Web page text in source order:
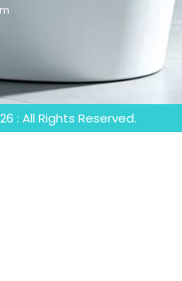
: All Rights Reserved.